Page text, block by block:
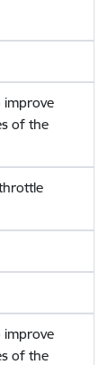
improve
of the
improve
of the